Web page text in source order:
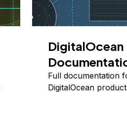
DigitalOcean
Full documentation
DigitalOcean